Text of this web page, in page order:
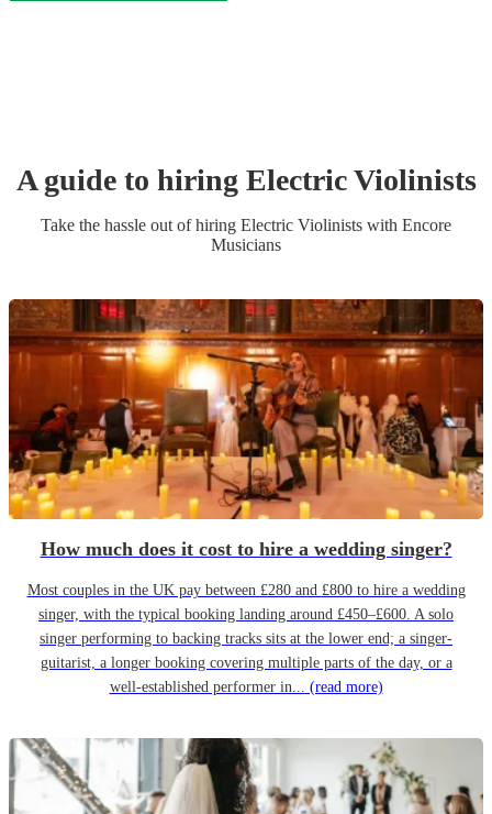
A guide to hiring Electric Violinists
Take the hassle out of hiring Electric Violinists with Encore
Musicians
How much does it cost to hire a wedding singer?
Most couples in the UK pay between £280 and £800 to hire a wedding
singer, with the typical booking landing around £450–£600. A solo
singer performing to backing tracks sits at the lower end; a singer-
guitarist, a longer booking covering multiple parts of the day, or a
well-established performer in... (read more)